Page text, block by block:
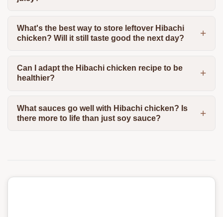
What's the best way to store leftover Hibachi
chicken? Will it still taste good the next day?
Can I adapt the Hibachi chicken recipe to be
healthier?
What sauces go well with Hibachi chicken? Is
there more to life than just soy sauce?